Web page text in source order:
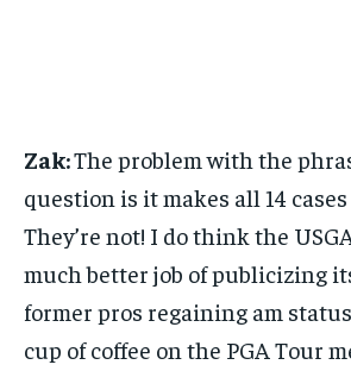
Zak:The problem with the
question is it makes all 14
They’re not! I do think the
much better job of publicizing
former pros regaining am
cup of coffee on the PGA Tour